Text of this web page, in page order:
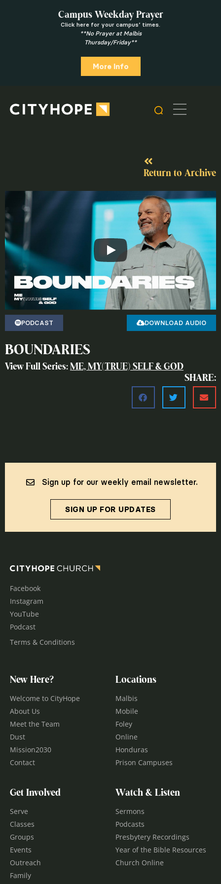
Campus Weekday Prayer
Click here for your campus’ times.
**No Prayer at Malbis
Thursday/Friday**
More Info
Return to Archive
PODCAST DOWNLOAD AUDIO
BOUNDARIES
View Full Series: ME, MY(TRUE) SELF & GOD
SHARE:
Sign up for our weekly email newsletter.
SIGN UP FOR UPDATES
Facebook
Instagram
YouTube
Podcast
Terms & Conditions
New Here?
Welcome to CityHope
About Us
Meet the Team
Dust
Mission2030
Contact
Locations
Malbis
Mobile
Foley
Online
Honduras
Prison Campuses
Get Involved
Serve
Classes
Groups
Events
Outreach
Family
Watch & Listen
Sermons
Podcasts
Presbytery Recordings
Year of the Bible Resources
Church Online